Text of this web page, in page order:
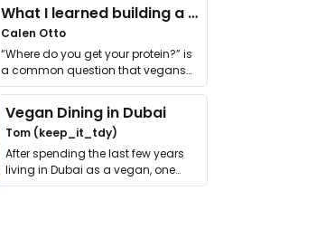
What I learned building a queer vegan travel brand
Calen Otto
“Where do you get your protein?” is
a common question that vegans
get asked. …
Vegan Dining in Dubai
Tom (keep_it_tdy)
After spending the last few years
living in Dubai as a vegan, one
thing has …